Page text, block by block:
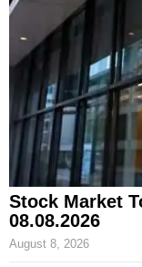
Stock Market
08.08.2026
August 8, 2026